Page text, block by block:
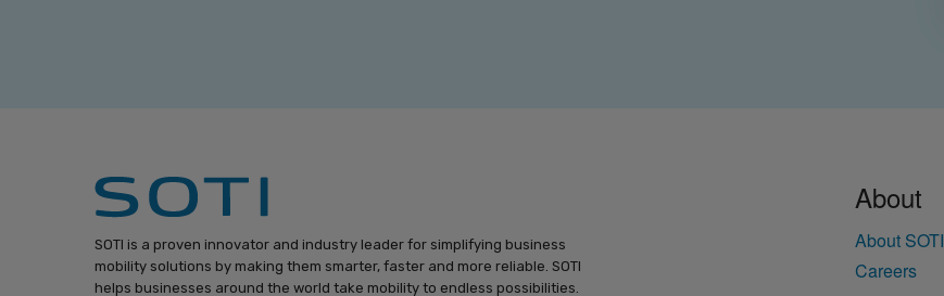
SOTI is a proven innovator and industry leader for simplifying business
mobility solutions by making them smarter, faster and more reliable. SOTI
helps businesses around the world take mobility to endless possibilities.
About
About SOTI
Careers